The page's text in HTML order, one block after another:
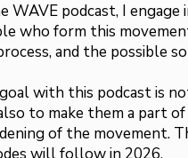
WAVE podcast, I
who form this
and the possible
with this podcast is
to make them a part
of the movement.